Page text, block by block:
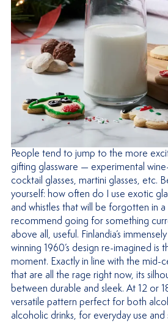
People tend to jump to the more
gifting glassware — experimental
cocktail glasses, martini glasses, etc.
yourself: how often do I use exotic
and whistles that will be forgotten in
recommend going for something
above all, useful. Finlandia’s
winning 1960’s design re-imagined is
moment. Exactly in line with the mid-
that are all the rage right now, its
between durable and sleek. At 12 or
versatile pattern perfect for both
alcoholic drinks, for everyday use and